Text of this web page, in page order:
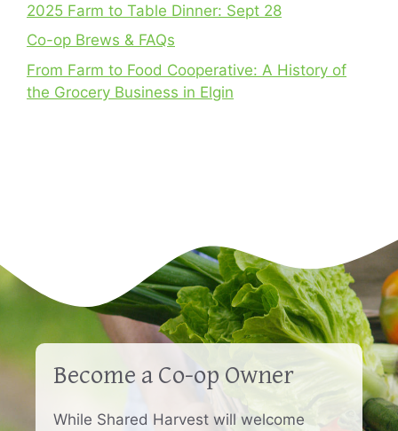
2025 Farm to Table Dinner: Sept 28
Co-op Brews & FAQs
From Farm to Food Cooperative: A History of
the Grocery Business in Elgin
Become a Co-op Owner
While Shared Harvest will welcome